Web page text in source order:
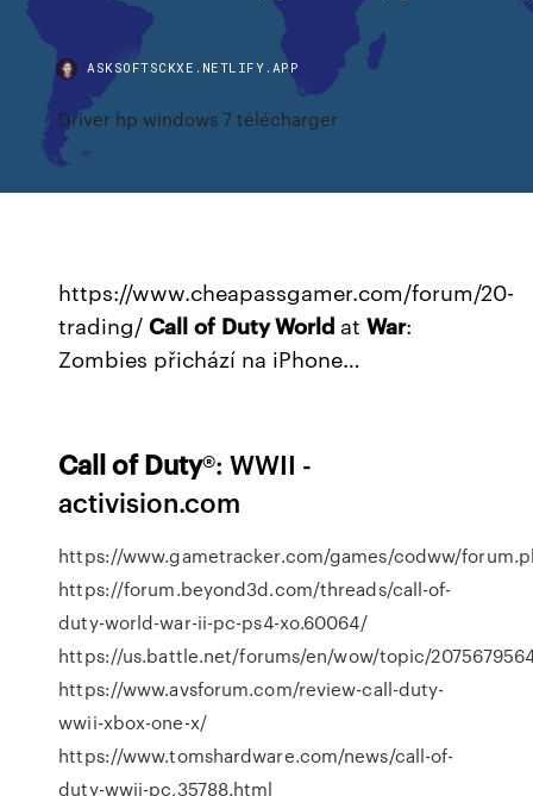
ASKSOFTSCKXE.NETLIFY.APP
Driver hp windows 7 télécharger
https://www.cheapassgamer.com/forum/20-
trading/Call of Duty World atWar:
Zombies přichází na iPhone…
CallofDuty®: WWII -
activision.com
https://www.gametracker.com/games/codww/
https://forum.beyond3d.com/threads/call-of-
duty-world-war-ii-pc-ps4-xo.60064/
https://us.battle.net/forums/en/wow/topic/
https://www.avsforum.com/review-call-duty-
wwii-xbox-one-x/
https://www.tomshardware.com/news/call-of-
duty-wwii-pc,35788.html